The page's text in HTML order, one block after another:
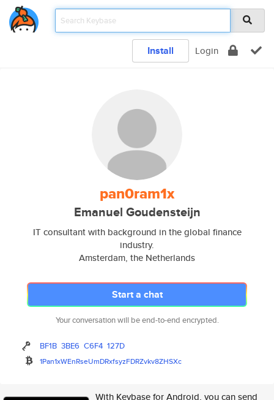
Install Login
pan0ram1x
Emanuel Goudensteijn
IT consultant with background in the global finance
industry.
Amsterdam, the Netherlands
Start a chat
Your conversation will be end-to-end encrypted.
BF1B 3BE6 C6F4 127D
1Pan1xWEnRseUmDRxfsyzFDRZvkv8ZHSXc
With Keybase for Android, you can send